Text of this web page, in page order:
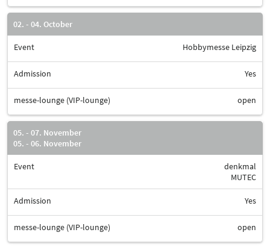
02. - 04. October
Event Hobbymesse Leipzig
Admission Yes
messe-lounge (VIP-lounge) open
05. - 07. November
05. - 06. November
Event
denkmal
MUTEC
Admission Yes
messe-lounge (VIP-lounge) open